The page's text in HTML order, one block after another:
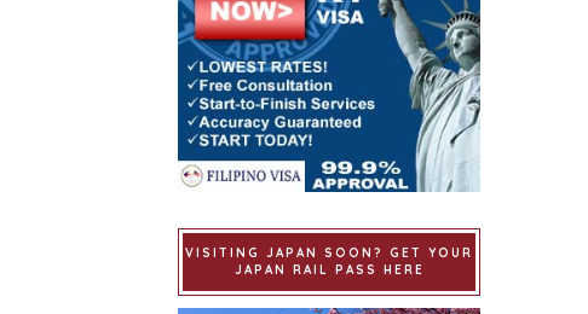
VISITING JAPAN SOON? GET YOUR
JAPAN RAIL PASS HERE